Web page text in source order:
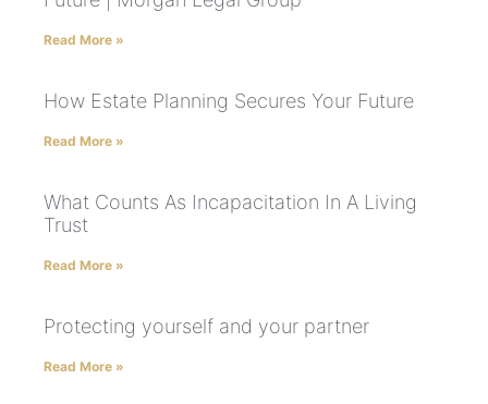
Read More »
How Estate Planning Secures Your Future
Read More »
What Counts As Incapacitation In A Living
Trust
Read More »
Protecting yourself and your partner
Read More »